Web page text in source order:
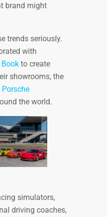
brand might
trends seriously.
with
to create
showrooms, the
Porsche
the world.
simulators,
driving coaches,